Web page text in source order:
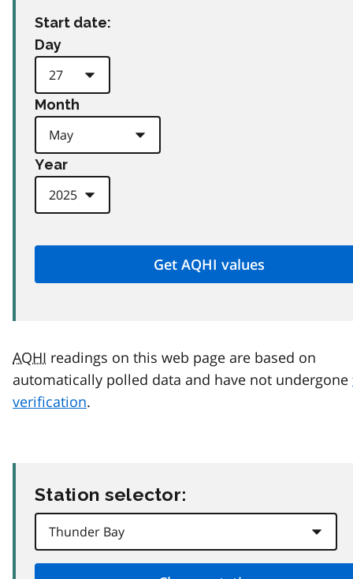
Start date:
Day
Month
Year
AQHI readings on this web page are based on
automatically polled data and have not undergone
verification.
Station selector: